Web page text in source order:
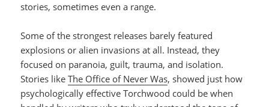
stories, sometimes even a range.
Some of the strongest releases barely featured
explosions or alien invasions at all. Instead, they
focused on paranoia, guilt, trauma, and isolation.
Stories likeThe Office of Never Was, showed just how
psychologically effective Torchwood could be when